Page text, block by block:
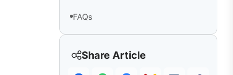
FAQs
Share Article